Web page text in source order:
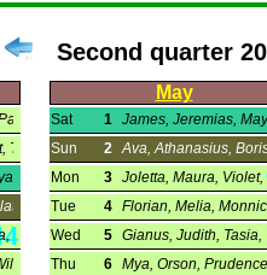
Second quarter
Theodora.
Tylor.
May
Sat 1 James, Jeremias,
Sun
2 Ava, Athanasius,
Mon
3 Joletta, Maura, Violet,
Tue
4 Florian, Melia,
Wed
5 Gianus, Judith, Tasia,
Thu
6 Mya, Orson,